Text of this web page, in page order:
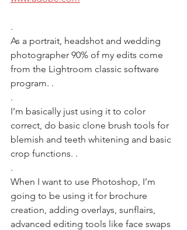
.
As a portrait, headshot and wedding
photographer 90% of my edits come
from the Lightroom classic software
program. .
.
I’m basically just using it to color
correct, do basic clone brush tools for
blemish and teeth whitening and basic
crop functions. .
.
When I want to use Photoshop, I’m
going to be using it for brochure
creation, adding overlays, sunflairs,
advanced editing tools like face swaps